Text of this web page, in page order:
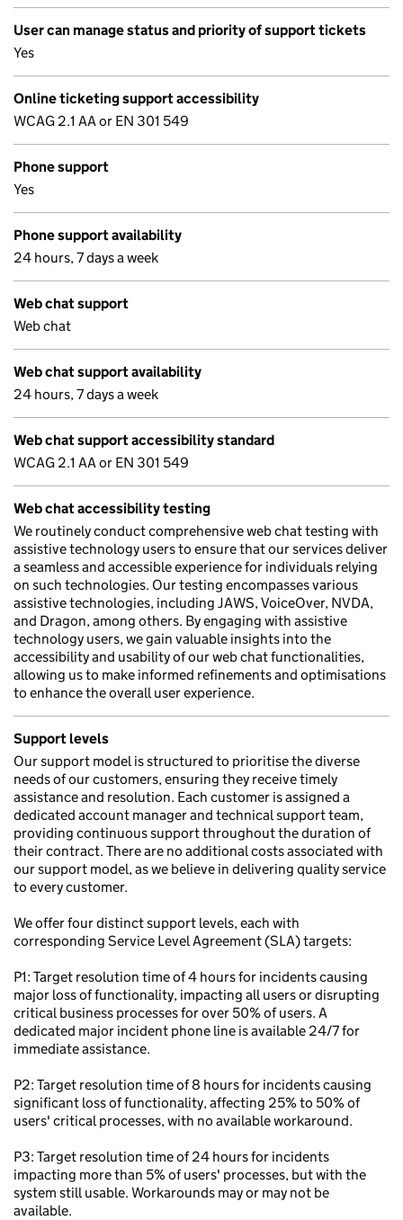
User can manage status and priority of support tickets
Yes
Online ticketing support accessibility
WCAG 2.1 AA or EN 301 549
Phone support
Yes
Phone support availability
24 hours, 7 days a week
Web chat support
Web chat
Web chat support availability
24 hours, 7 days a week
Web chat support accessibility standard
WCAG 2.1 AA or EN 301 549
Web chat accessibility testing
We routinely conduct comprehensive web chat testing with
assistive technology users to ensure that our services deliver
a seamless and accessible experience for individuals relying
on such technologies. Our testing encompasses various
assistive technologies, including JAWS, VoiceOver, NVDA,
and Dragon, among others. By engaging with assistive
technology users, we gain valuable insights into the
accessibility and usability of our web chat functionalities,
allowing us to make informed refinements and optimisations
to enhance the overall user experience.
Support levels
Our support model is structured to prioritise the diverse
needs of our customers, ensuring they receive timely
assistance and resolution. Each customer is assigned a
dedicated account manager and technical support team,
providing continuous support throughout the duration of
their contract. There are no additional costs associated with
our support model, as we believe in delivering quality service
to every customer.
We offer four distinct support levels, each with
corresponding Service Level Agreement (SLA) targets:
P1: Target resolution time of 4 hours for incidents causing
major loss of functionality, impacting all users or disrupting
critical business processes for over 50% of users. A
dedicated major incident phone line is available 24/7 for
immediate assistance.
P2: Target resolution time of 8 hours for incidents causing
significant loss of functionality, affecting 25% to 50% of
users' critical processes, with no available workaround.
P3: Target resolution time of 24 hours for incidents
impacting more than 5% of users' processes, but with the
system still usable. Workarounds may or may not be
available.